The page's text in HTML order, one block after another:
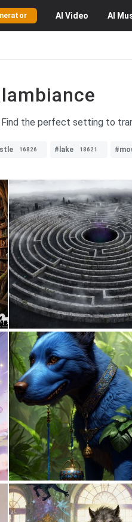
AI Video AI
Find the perfect setting to
16826 #lake 18621